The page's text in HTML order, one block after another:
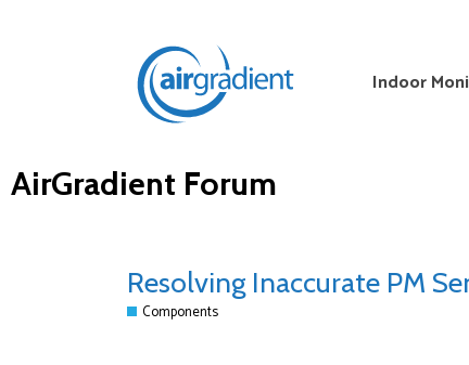
Indoor
AirGradient Forum
Resolving Inaccurate PM
Components